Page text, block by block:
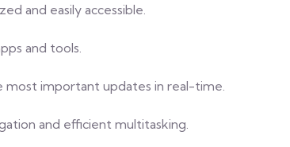
and easily accessible.
and tools.
most important updates in real-time.
and efficient multitasking.